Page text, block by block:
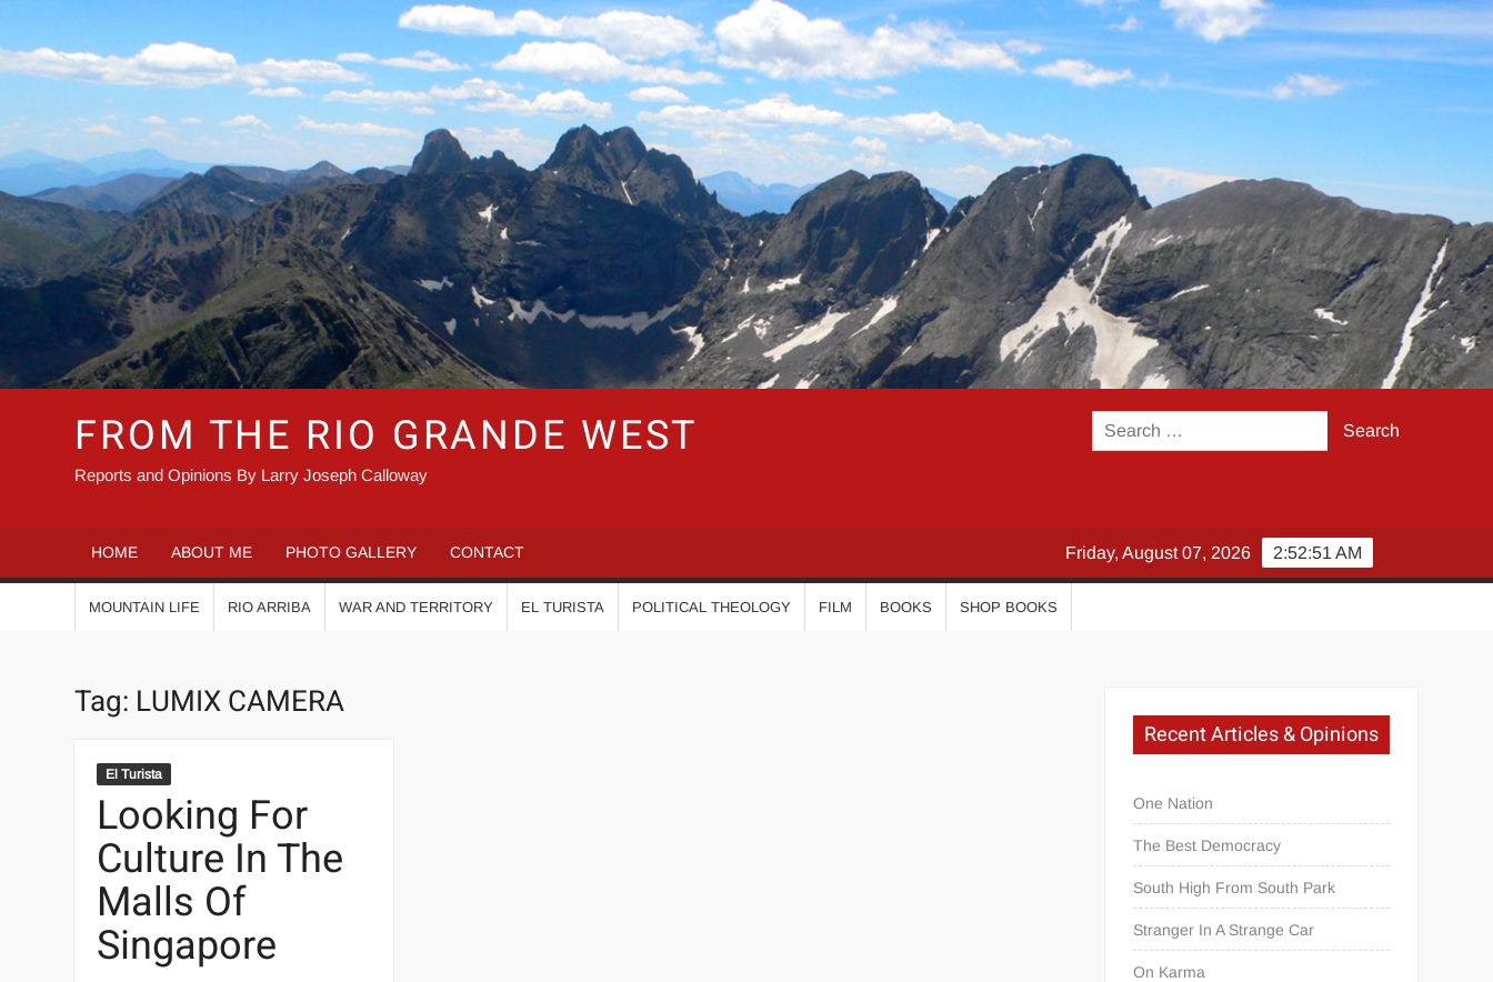
to
content
FROM THE RIO GRANDE WEST
Reports and Opinions By Larry Joseph Calloway
Search
for:
HOME ABOUT ME PHOTO GALLERY CONTACT 2:52:51 AM
Friday, August 07, 2026
MOUNTAIN LIFE RIO ARRIBA WAR AND TERRITORY EL TURISTA POLITICAL THEOLOGY FILM BOOKS SHOP BOOKS
Tag: LUMIX CAMERA
El Turista
Looking For
Culture In The
Malls Of
Singapore
Recent Articles & Opinions
One Nation
The Best Democracy
South High From South Park
Stranger In A Strange Car
On Karma